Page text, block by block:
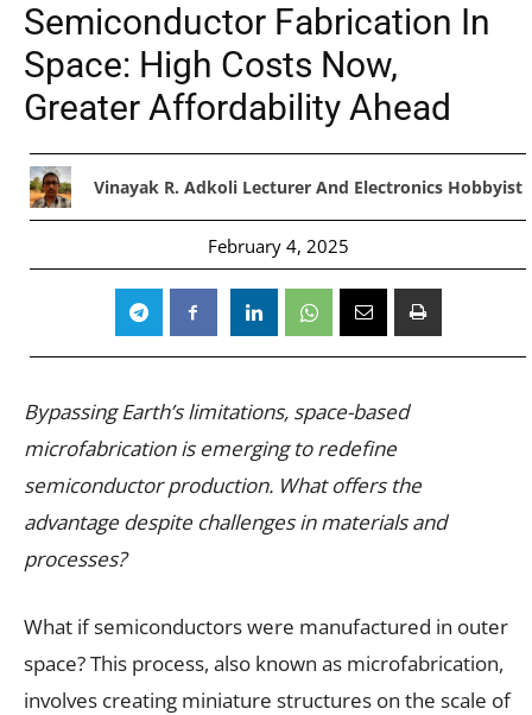
Semiconductor Fabrication In
Space: High Costs Now,
Greater Affordability Ahead
Vinayak R. Adkoli Lecturer And Electronics Hobbyist
February 4, 2025
Bypassing Earth’s limitations, space-based
microfabrication is emerging to redefine
semiconductor production. What offers the
advantage despite challenges in materials and
processes?
What if semiconductors were manufactured in outer
space? This process, also known as microfabrication,
involves creating miniature structures on the scale of